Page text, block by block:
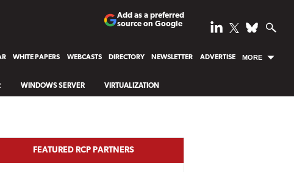
Add as a preferred
source on Google
WHITE PAPERS WEBCASTS DIRECTORY NEWSLETTER ADVERTISE MORE
WINDOWS SERVER VIRTUALIZATION
FEATURED RCP PARTNERS